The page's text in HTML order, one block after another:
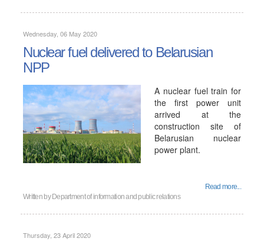
Wednesday, 06 May 2020
Nuclear fuel delivered to Belarusian
NPP
A nuclear fuel train for
the first power unit
arrived at the
construction site of
Belarusian nuclear
power plant.
Read more...
Written by Department of information and public relations
Thursday, 23 April 2020